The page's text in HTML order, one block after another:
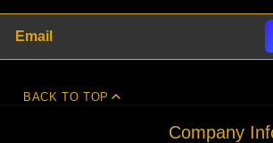
BACK TO TOP
Company